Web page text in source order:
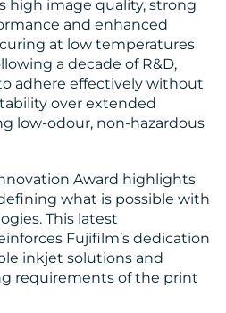
high image quality, strong
and enhanced
at low temperatures
a decade of R&D,
adhere effectively without
over extended
low-odour, non-hazardous
Award highlights
what is possible with
This latest
Fujifilm’s dedication
inkjet solutions and
requirements of the print